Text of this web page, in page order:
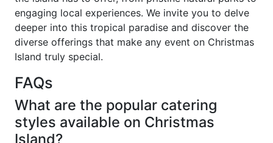
engaging local experiences. We invite you to delve
deeper into this tropical paradise and discover the
diverse offerings that make any event on Christmas
Island truly special.
FAQs
What are the popular catering
styles available on Christmas
Island?